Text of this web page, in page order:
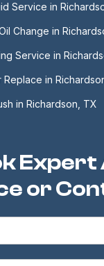
Expert
or
Service in
Change in
Service in
Replace in
in Richardson, TX